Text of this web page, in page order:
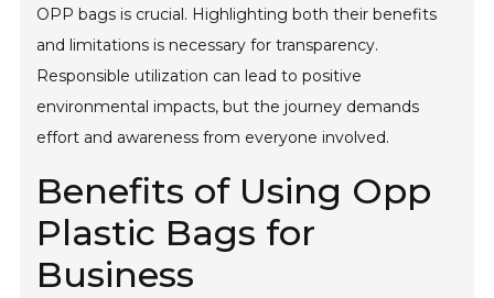
OPP bags is crucial. Highlighting both their benefits
and limitations is necessary for transparency.
Responsible utilization can lead to positive
environmental impacts, but the journey demands
effort and awareness from everyone involved.
Benefits of Using Opp
Plastic Bags for
Business